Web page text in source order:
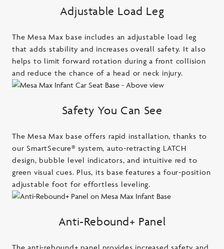
Adjustable Load Leg
The Mesa Max base includes an adjustable load leg
that adds stability and increases overall safety. It also
helps to limit forward rotation during a front collision
and reduce the chance of a head or neck injury.
Safety You Can See
The Mesa Max base offers rapid installation, thanks to
our SmartSecure® system, auto-retracting LATCH
design, bubble level indicators, and intuitive red to
green visual cues. Plus, its base features a four-position
adjustable foot for effortless leveling.
Anti-Rebound+ Panel